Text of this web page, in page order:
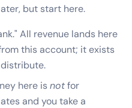
but start here.
All revenue lands here
this account; it exists
here isnotfor
and you take a